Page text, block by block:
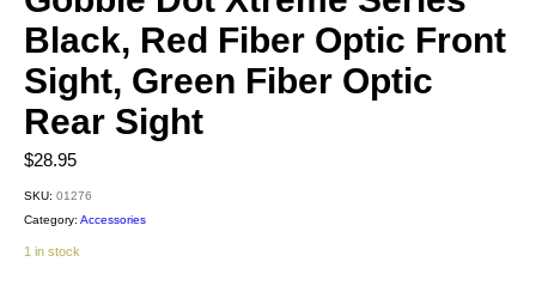
Black, Red Fiber Optic Front
Sight, Green Fiber Optic
Rear Sight
$28.95
SKU: 01276
Category: Accessories
1 in stock